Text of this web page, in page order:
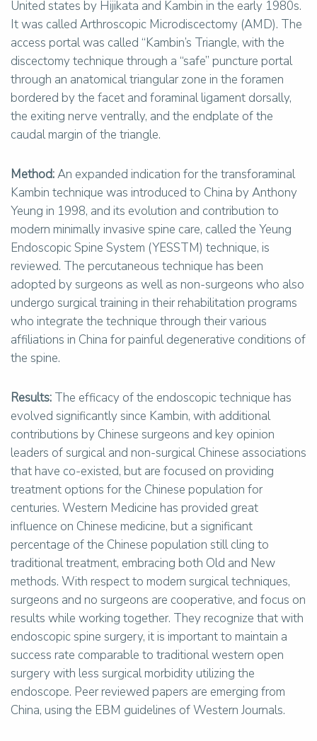
United states by Hijikata and Kambin in the early 1980s.
It was called Arthroscopic Microdiscectomy (AMD). The
access portal was called “Kambin’s Triangle, with the
discectomy technique through a “safe” puncture portal
through an anatomical triangular zone in the foramen
bordered by the facet and foraminal ligament dorsally,
the exiting nerve ventrally, and the endplate of the
caudal margin of the triangle.
Method:An expanded indication for the transforaminal
Kambin technique was introduced to China by Anthony
Yeung in 1998, and its evolution and contribution to
modern minimally invasive spine care, called the Yeung
Endoscopic Spine System (YESSTM) technique, is
reviewed. The percutaneous technique has been
adopted by surgeons as well as non-surgeons who also
undergo surgical training in their rehabilitation programs
who integrate the technique through their various
affiliations in China for painful degenerative conditions of
the spine.
Results: The efficacy of the endoscopic technique has
evolved significantly since Kambin, with additional
contributions by Chinese surgeons and key opinion
leaders of surgical and non-surgical Chinese associations
that have co-existed, but are focused on providing
treatment options for the Chinese population for
centuries. Western Medicine has provided great
influence on Chinese medicine, but a significant
percentage of the Chinese population still cling to
traditional treatment, embracing both Old and New
methods. With respect to modern surgical techniques,
surgeons and no surgeons are cooperative, and focus on
results while working together. They recognize that with
endoscopic spine surgery, it is important to maintain a
success rate comparable to traditional western open
surgery with less surgical morbidity utilizing the
endoscope. Peer reviewed papers are emerging from
China, using the EBM guidelines of Western Journals.